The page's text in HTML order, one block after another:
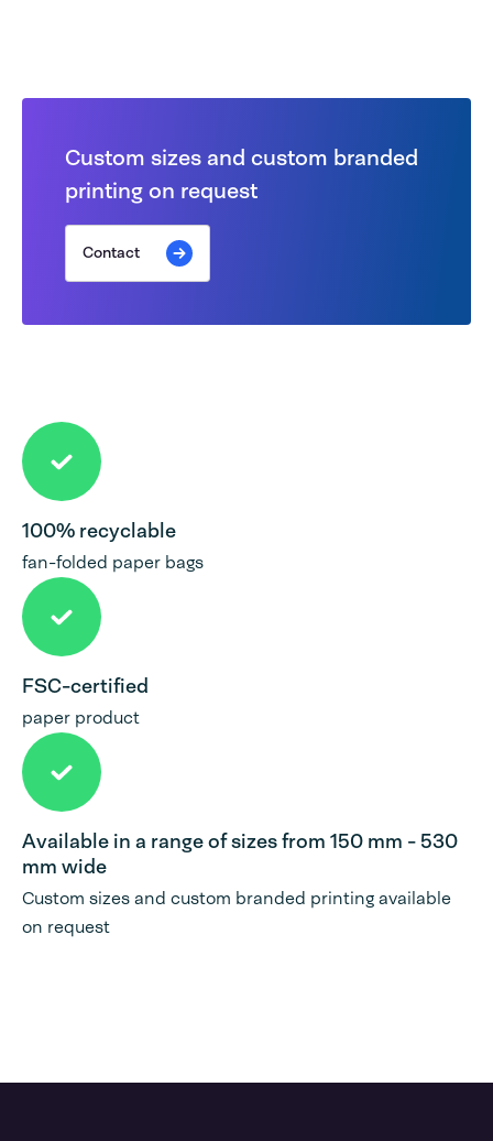
Custom sizes and custom branded
printing on request
Contact
100% recyclable
fan-folded paper bags
FSC-certified
paper product
Available in a range of sizes from 150 mm - 530
mm wide
Custom sizes and custom branded printing available
on request